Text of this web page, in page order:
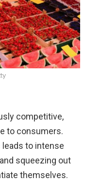
competitive,
to consumers.
to intense
squeezing out
themselves.